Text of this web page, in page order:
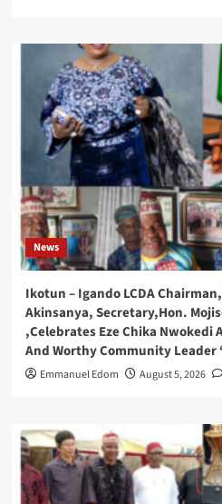
News
Ikotun – Igando LCDA
Akinsanya, Secretary,Hon.
,Celebrates Eze Chika Nwokedi
And Worthy Community Leader
Emmanuel Edom August 5, 2026